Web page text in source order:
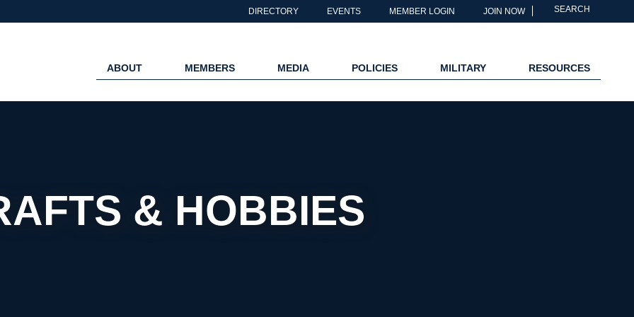
DIRECTORY EVENTS MEMBER LOGIN JOIN NOW SEARCH
ABOUT MEMBERS MEDIA POLICIES MILITARY RESOURCES
& HOBBIES